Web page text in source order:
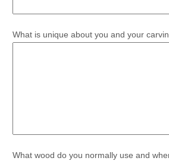
What is unique about you and your
What wood do you normally use and